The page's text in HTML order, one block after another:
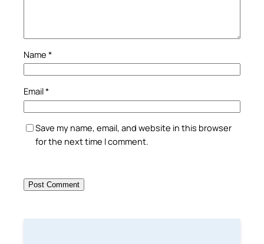
Name *
Email*
Save my name, email, and website in this browser
for the next time I comment.